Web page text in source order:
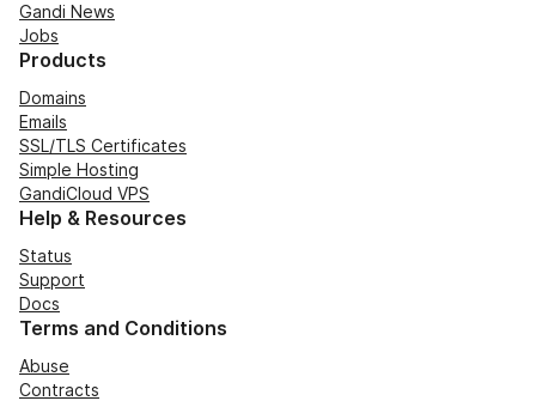
Gandi News
Jobs
Products
Domains
Emails
SSL/TLS Certificates
Simple Hosting
GandiCloud VPS
Help & Resources
Status
Support
Docs
Terms and Conditions
Abuse
Contracts